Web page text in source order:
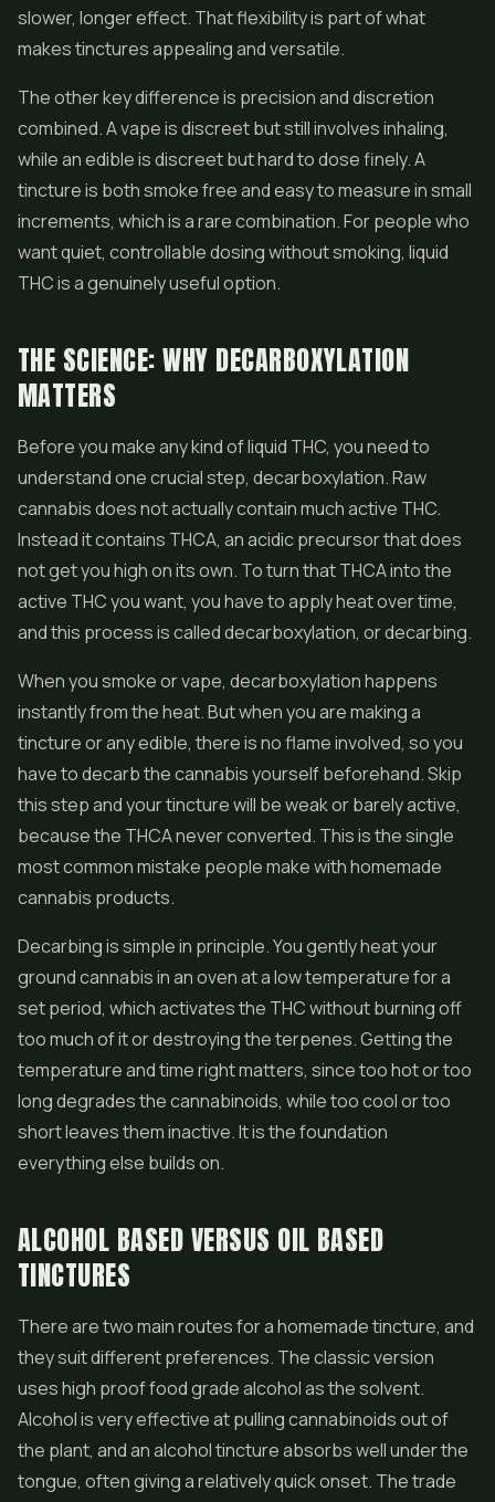
slower, longer effect. That flexibility is part of what
makes tinctures appealing and versatile.
The other key difference is precision and discretion
combined. A vape is discreet but still involves inhaling,
while an edible is discreet but hard to dose finely. A
tincture is both smoke free and easy to measure in small
increments, which is a rare combination. For people who
want quiet, controllable dosing without smoking, liquid
THC is a genuinely useful option.
THE SCIENCE: WHY DECARBOXYLATION
MATTERS
Before you make any kind of liquid THC, you need to
understand one crucial step, decarboxylation. Raw
cannabis does not actually contain much active THC.
Instead it contains THCA, an acidic precursor that does
not get you high on its own. To turn that THCA into the
active THC you want, you have to apply heat over time,
and this process is called decarboxylation, or decarbing.
When you smoke or vape, decarboxylation happens
instantly from the heat. But when you are making a
tincture or any edible, there is no flame involved, so you
have to decarb the cannabis yourself beforehand. Skip
this step and your tincture will be weak or barely active,
because the THCA never converted. This is the single
most common mistake people make with homemade
cannabis products.
Decarbing is simple in principle. You gently heat your
ground cannabis in an oven at a low temperature for a
set period, which activates the THC without burning off
too much of it or destroying the terpenes. Getting the
temperature and time right matters, since too hot or too
long degrades the cannabinoids, while too cool or too
short leaves them inactive. It is the foundation
everything else builds on.
ALCOHOL BASED VERSUS OIL BASED
TINCTURES
There are two main routes for a homemade tincture, and
they suit different preferences. The classic version
uses high proof food grade alcohol as the solvent.
Alcohol is very effective at pulling cannabinoids out of
the plant, and an alcohol tincture absorbs well under the
tongue, often giving a relatively quick onset. The trade